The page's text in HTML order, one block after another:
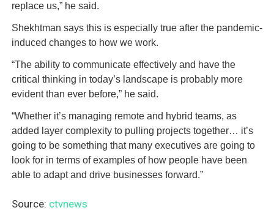
replace us,” he said.
Shekhtman says this is especially true after the pandemic-
induced changes to how we work.
“The ability to communicate effectively and have the
critical thinking in today’s landscape is probably more
evident than ever before,” he said.
“Whether it’s managing remote and hybrid teams, as
added layer complexity to pulling projects together… it’s
going to be something that many executives are going to
look for in terms of examples of how people have been
able to adapt and drive businesses forward.”
Source: ctvnews